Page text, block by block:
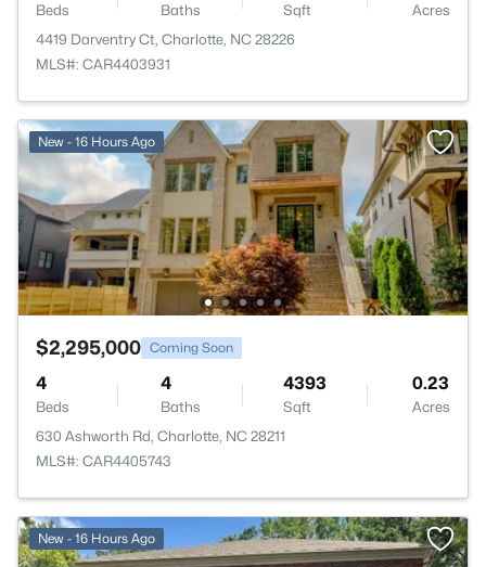
Beds Baths Sqft
Acres
4419 Darventry Ct, Charlotte, NC 28226
MLS#: CAR4403931
New - 16 Hours Ago
$2,295,000 Coming Soon
4
Beds
4
Baths
4393
Sqft
0.23
Acres
630 Ashworth Rd, Charlotte, NC 28211
MLS#: CAR4405743
New - 16 Hours Ago